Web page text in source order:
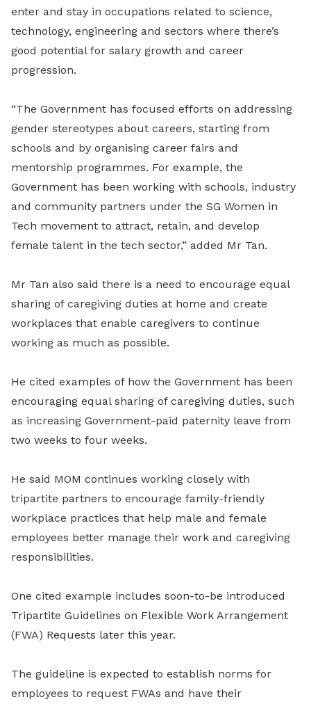
enter and stay in occupations related to science,
technology, engineering and sectors where there’s
good potential for salary growth and career
progression.
“The Government has focused efforts on addressing
gender stereotypes about careers, starting from
schools and by organising career fairs and
mentorship programmes. For example, the
Government has been working with schools, industry
and community partners under the SG Women in
Tech movement to attract, retain, and develop
female talent in the tech sector,” added Mr Tan.
Mr Tan also said there is a need to encourage equal
sharing of caregiving duties at home and create
workplaces that enable caregivers to continue
working as much as possible.
He cited examples of how the Government has been
encouraging equal sharing of caregiving duties, such
as increasing Government-paid paternity leave from
two weeks to four weeks.
He said MOM continues working closely with
tripartite partners to encourage family-friendly
workplace practices that help male and female
employees better manage their work and caregiving
responsibilities.
One cited example includes soon-to-be introduced
Tripartite Guidelines on Flexible Work Arrangement
(FWA) Requests later this year.
The guideline is expected to establish norms for
employees to request FWAs and have their